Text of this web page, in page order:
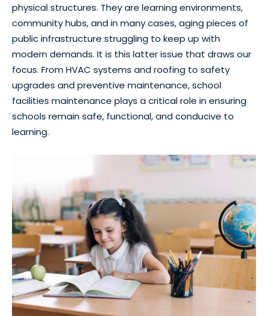
physical structures. They are learning environments,
community hubs, and in many cases, aging pieces of
public infrastructure struggling to keep up with
modern demands. It is this latter issue that draws our
focus. From HVAC systems and roofing to safety
upgrades and preventive maintenance, school
facilities maintenance plays a critical role in ensuring
schools remain safe, functional, and conducive to
learning.